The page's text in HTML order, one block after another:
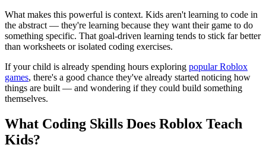
What makes this powerful is context. Kids aren't learning to code in
the abstract — they're learning because they want their game to do
something specific. That goal-driven learning tends to stick far better
than worksheets or isolated coding exercises.
If your child is already spending hours exploring popular Roblox
games, there's a good chance they've already started noticing how
things are built — and wondering if they could build something
themselves.
What Coding Skills Does Roblox Teach
Kids?